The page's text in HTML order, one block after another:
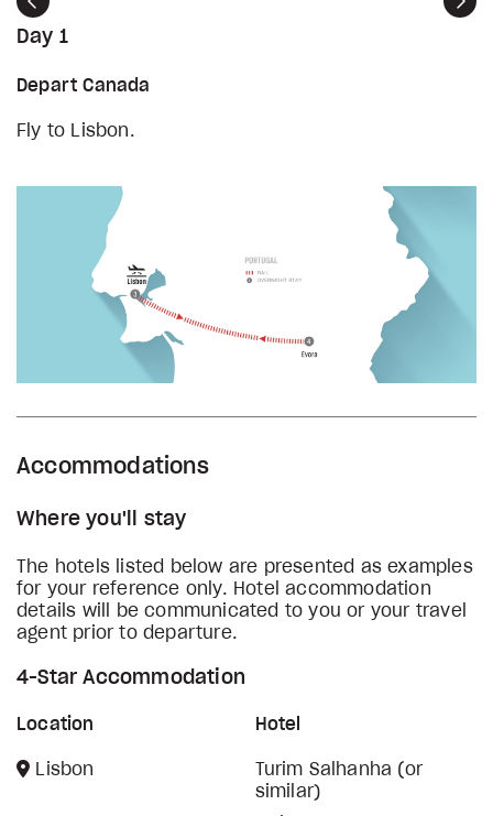
Previous
Day 1
Depart Canada
Fly to Lisbon.
Accommodations
Where you'll stay
The hotels listed below are presented as examples
for your reference only. Hotel accommodation
details will be communicated to you or your travel
agent prior to departure.
4-Star Accommodation
Location Hotel
Lisbon
Turim Salhanha (or
similar)